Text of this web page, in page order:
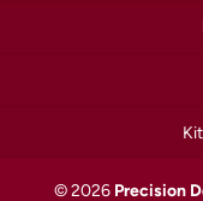
© 2026 Precision